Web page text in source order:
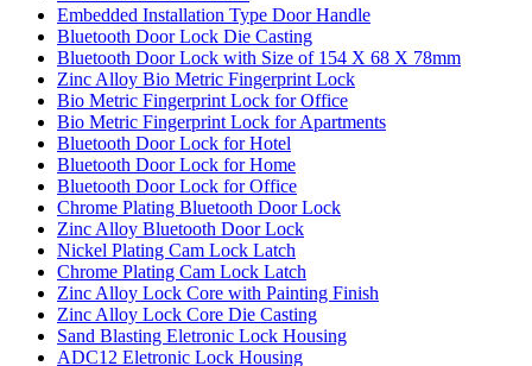
Embedded Installation Type Door Handle
Bluetooth Door Lock Die Casting
Bluetooth Door Lock with Size of 154 X 68 X 78mm
Zinc Alloy Bio Metric Fingerprint Lock
Bio Metric Fingerprint Lock for Office
Bio Metric Fingerprint Lock for Apartments
Bluetooth Door Lock for Hotel
Bluetooth Door Lock for Home
Bluetooth Door Lock for Office
Chrome Plating Bluetooth Door Lock
Zinc Alloy Bluetooth Door Lock
Nickel Plating Cam Lock Latch
Chrome Plating Cam Lock Latch
Zinc Alloy Lock Core with Painting Finish
Zinc Alloy Lock Core Die Casting
Sand Blasting Eletronic Lock Housing
ADC12 Eletronic Lock Housing